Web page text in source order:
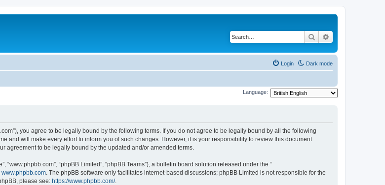
Search
Dark mode
Login
Language:
you agree to be legally bound by the following terms. If you do not agree to be legally bound by all the following
and will make every effort to inform you of such changes. However, it is your responsibility to review this document
agreement to be legally bound by the updated and/or amended terms.
“www.phpbb.com”, “phpBB Limited”, “phpBB Teams”), a bulletin board solution released under the “
www.phpbb.com. The phpBB software only facilitates internet-based discussions; phpBB Limited is not responsible for the
please see: https://www.phpbb.com/.